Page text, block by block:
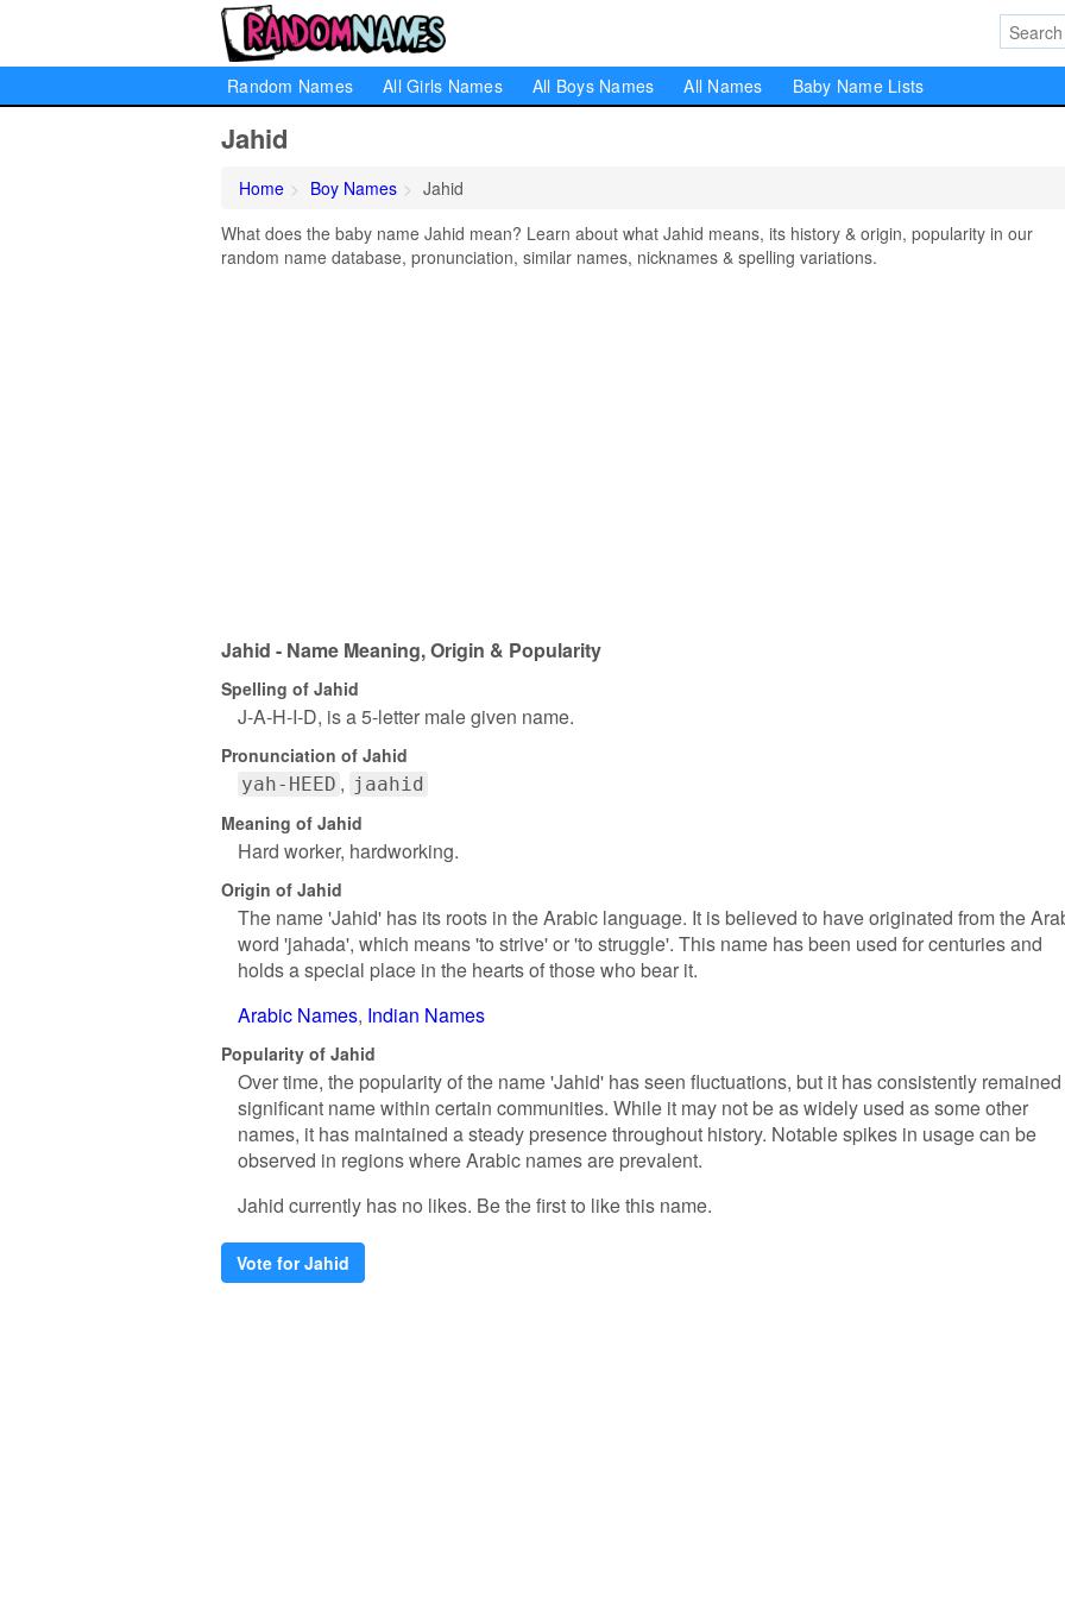
Random Names All Girls Names All Boys Names All Names Baby Name Lists
Jahid
Home Boy Names
Jahid
What does the baby name Jahid mean? Learn about what Jahid means, its history & origin, popularity in our
random name database, pronunciation, similar names, nicknames & spelling variations.
Jahid - Name Meaning, Origin & Popularity
Spelling of Jahid
J-A-H-I-D, is a 5-letter male given name.
Pronunciation of Jahid
yah-HEED jaahid
Meaning of Jahid
Hard worker, hardworking.
Origin of Jahid
The name 'Jahid' has its roots in the Arabic language. It is believed to have originated from the
word 'jahada', which means 'to strive' or 'to struggle'. This name has been used for centuries and
holds a special place in the hearts of those who bear it.
Arabic Names Indian Names
Popularity of Jahid
Over time, the popularity of the name 'Jahid' has seen fluctuations, but it has consistently
significant name within certain communities. While it may not be as widely used as some other
names, it has maintained a steady presence throughout history. Notable spikes in usage can be
observed in regions where Arabic names are prevalent.
Jahid currently has no likes. Be the first to like this name.
Vote for Jahid